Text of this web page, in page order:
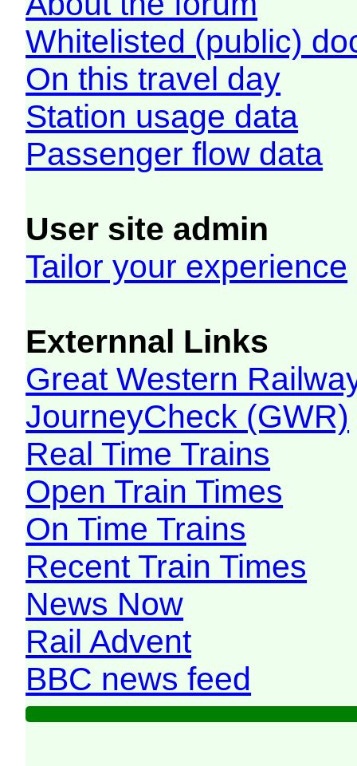
Whitelisted (public)
On this travel day
Station usage data
Passenger flow data
User site admin
Tailor your experience
Externnal Links
Great Western
JourneyCheck (GWR)
Real Time Trains
Open Train Times
On Time Trains
Recent Train Times
News Now
Rail Advent
BBC news feed